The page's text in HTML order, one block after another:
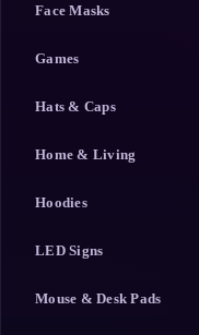
Face Masks
Games
Hats & Caps
Home & Living
Hoodies
LED Signs
Mouse & Desk Pads